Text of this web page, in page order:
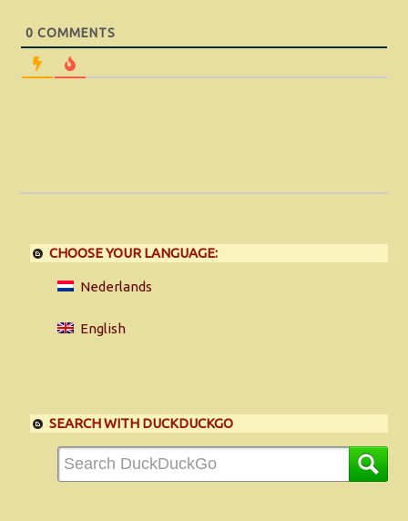
0 COMMENTS
CHOOSE YOUR LANGUAGE:
Nederlands
English
SEARCH WITH DUCKDUCKGO